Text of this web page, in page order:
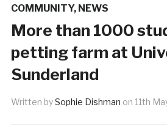
COMMUNITY, NEWS
More than 1000
petting farm at
Sunderland
Written bySophie Dishman on 11th